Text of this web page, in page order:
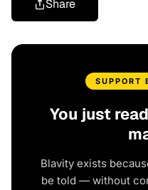
Share
SUPPORT
You just
Blavity exists
be told — without